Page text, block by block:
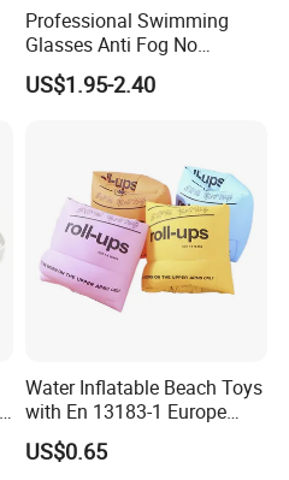
Professional Swimming
Glasses Anti Fog No
Leaking UV Protection Wide
View Swim Goggles
US$1.95-2.40
Water Inflatable Beach Toys
with En 13183-1 Europe
Standard
US$0.65